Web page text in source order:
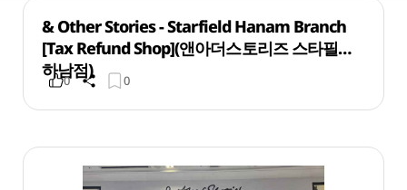
& Other Stories - Starfield Hanam Branch
[Tax Refund Shop](앤아더스토리즈 스타필드
하남점)
0 0